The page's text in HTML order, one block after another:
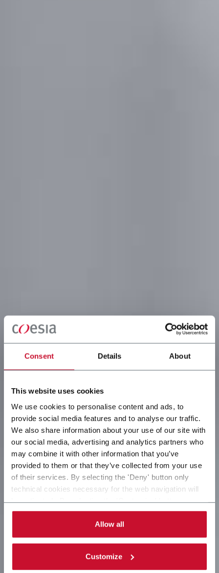
Consent Details About
This website uses cookies
We use cookies to personalise content and ads, to
provide social media features and to analyse our traffic.
We also share information about your use of our site with
our social media, advertising and analytics partners who
may combine it with other information that you’ve
provided to them or that they’ve collected from your use
of their services. By selecting the 'Deny' button only
technical cookies necessary for the web navigation will
can choose the single categories of cookies to be
activated. Read the completecookie policy
Allow all
Customize